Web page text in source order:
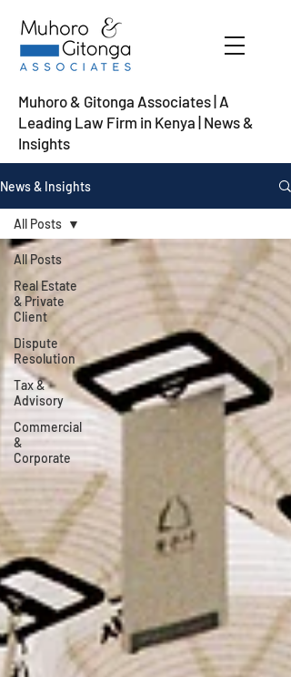
Muhoro & Gitonga Associates | A
Leading Law Firm in Kenya | News &
Insights
News & Insights
All Posts
Real Estate
& Private
Client
Dispute
Resolution
Tax &
Advisory
Commercial
&
Corporate
All Posts